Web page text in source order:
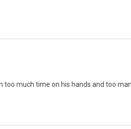
too much time on his hands and too